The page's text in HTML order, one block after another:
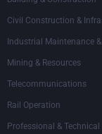
Civil Construction &
Industrial Maintenance
Mining & Resources
Telecommunications
Rail Operation
Professional & Technical